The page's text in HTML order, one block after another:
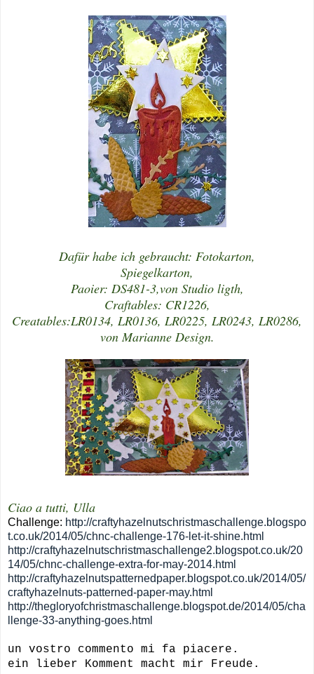
Dafür habe ich gebraucht: Fotokarton,
Spiegelkarton,
Paoier: DS481-3,von Studio ligth,
Craftables: CR1226,
Creatables:LR0134, LR0136, LR0225, LR0243, LR0286,
von Marianne Design.
Ciao a tutti, Ulla
Challenge: http://craftyhazelnutschristmaschallenge.blogspo
t.co.uk/2014/05/chnc-challenge-176-let-it-shine.html
http://craftyhazelnutschristmaschallenge2.blogspot.co.uk/20
14/05/chnc-challenge-extra-for-may-2014.html
http://craftyhazelnutspatternedpaper.blogspot.co.uk/2014/05/
craftyhazelnuts-patterned-paper-may.html
http://thegloryofchristmaschallenge.blogspot.de/2014/05/cha
llenge-33-anything-goes.html
un vostro commento mi fa piacere.
ein lieber Komment macht mir Freude.